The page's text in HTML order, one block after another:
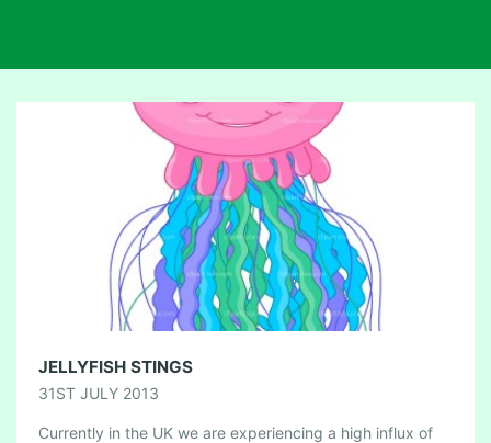
JELLYFISH STINGS
31ST JULY 2013
Currently in the UK we are experiencing a high influx of